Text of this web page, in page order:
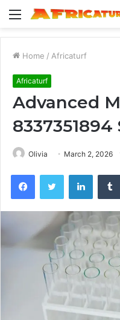
Menu
Home / Africaturf
Africaturf
Advanced
Olivia March 2, 2026
FacebookTwitter